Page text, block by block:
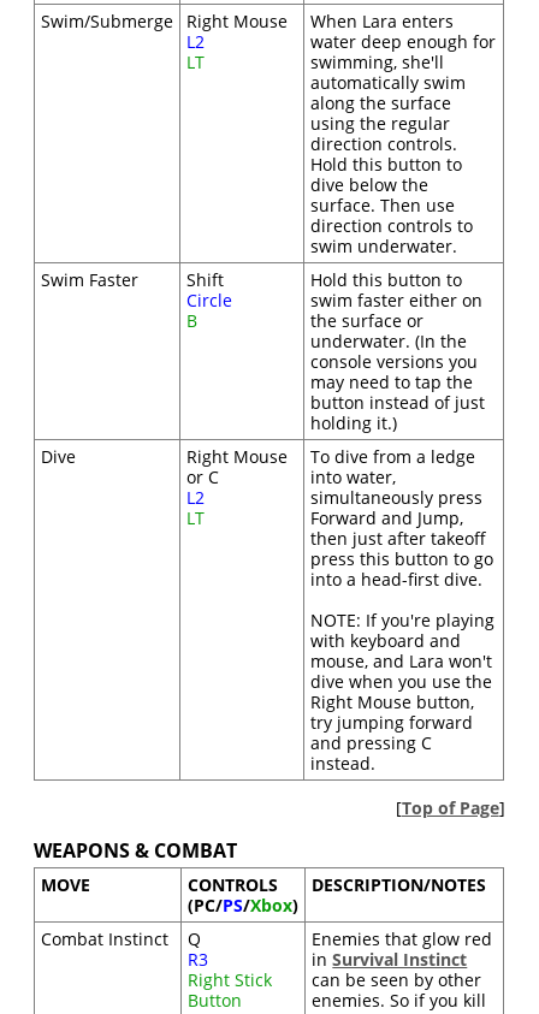
Swim/Submerge
Right Mouse
L2
LT
When Lara enters
water deep enough for
swimming, she'll
automatically swim
along the surface
using the regular
direction controls.
Hold this button to
dive below the
surface. Then use
direction controls to
swim underwater.
Swim Faster
Shift
Circle
B
Hold this button to
swim faster either on
the surface or
underwater. (In the
console versions you
may need to tap the
button instead of just
holding it.)
Dive
Right Mouse
or C
L2
LT
To dive from a ledge
into water,
simultaneously press
Forward and Jump,
then just after takeoff
press this button to go
into a head-first dive.
NOTE: If you're playing
with keyboard and
mouse, and Lara won't
dive when you use the
Right Mouse button,
try jumping forward
and pressing C
instead.
[Top of Page]
WEAPONS & COMBAT
MOVE
CONTROLS
(PC/PS/Xbox)
DESCRIPTION/NOTES
Combat Instinct
Q
R3
Right Stick
Button
Enemies that glow red
inSurvival Instinct
can be seen by other
enemies. So if you kill